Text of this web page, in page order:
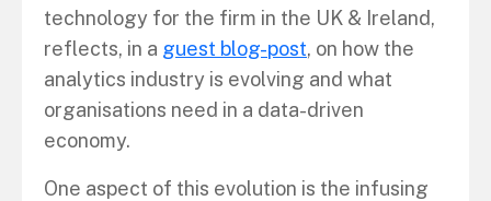
technology for the firm in the UK & Ireland,
reflects, in a guest blog-post, on how the
analytics industry is evolving and what
organisations need in a data-driven
economy.
One aspect of this evolution is the infusing